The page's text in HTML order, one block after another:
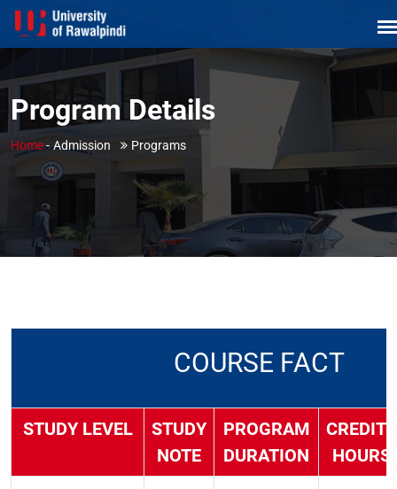
Program Details
Home- Admission Programs
COURSE FACT
STUDY LEVEL
STUDY
NOTE
PROGRAM
DURATION
CREDITS
HOURS